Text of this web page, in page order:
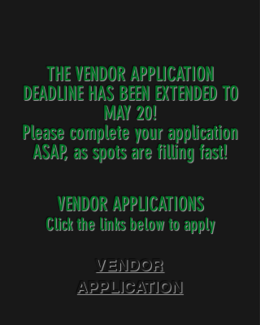
THE VENDOR APPLICATION
DEADLINE HAS BEEN EXTENDED TO
MAY 20!
Please complete your application
ASAP, as spots are filling fast!
VENDOR APPLICATIONS
Click the links below to apply
VENDOR
APPLICATION